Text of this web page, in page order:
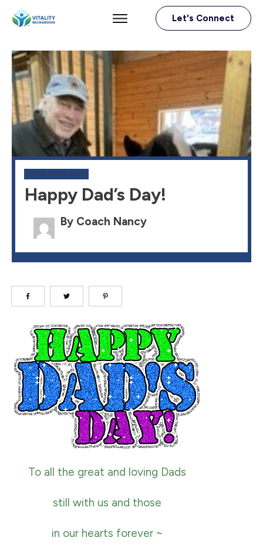
Let's Connect
LIFE & RAMBLINGS
Happy Dad’s Day!
By Coach Nancy
To all the great and loving Dads
still with us and those
in our hearts forever ~